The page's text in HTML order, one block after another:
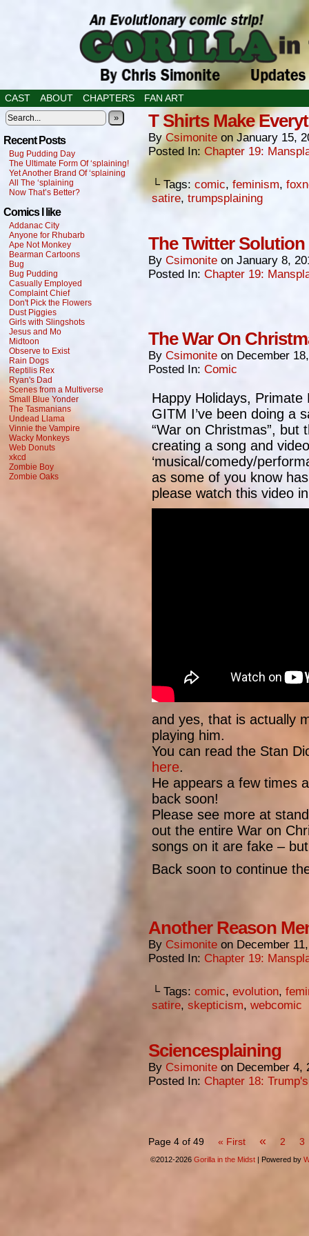
CAST ABOUT CHAPTERS FAN ART
»
Recent Posts
Bug Pudding Day
The Ultimate Form Of ‘splaining!
Yet Another Brand Of ‘splaining
All The ‘splaining
Now That’s Better?
Comics I like
Addanac City
Anyone for Rhubarb
Ape Not Monkey
Bearman Cartoons
Bug
Bug Pudding
Casually Employed
Complaint Chief
Don't Pick the Flowers
Dust Piggies
Girls with Slingshots
Jesus and Mo
Midtoon
Observe to Exist
Rain Dogs
Reptilis Rex
Ryan's Dad
Scenes from a Multiverse
Small Blue Yonder
The Tasmanians
Undead Llama
Vinnie the Vampire
Wacky Monkeys
Web Donuts
xkcd
Zombie Boy
Zombie Oaks
T Shirts Make
ByCsimonite onJanuary 15,
Posted In: Chapter 19:
└ Tags: comic, feminism,
satire, trumpsplaining
The Twitter Solution
By Csimonite on January 8,
Posted In: Chapter 19:
The War On
By Csimonite on December
Posted In: Comic
Happy Holidays,
GITM I’ve been doing a
“War on Christmas”,
creating a song and
‘musical/comedy/
as some of you know
please watch this video
and yes, that is actually
playing him.
You can read the Stan
here.
He appears a few times
back soon!
Please see more at
out the entire War on
songs on it are fake –
Back soon to continue
Another Reason
By Csimonite on December
Posted In: Chapter 19:
└ Tags: comic, evolution,
satire, skepticism, webcomic
Sciencesplaining
By Csimonite on December 4,
Posted In: Chapter 18:
Page 4 of 49 « First « 2 3
©2012-2026 Gorilla in the Midst | Powered by